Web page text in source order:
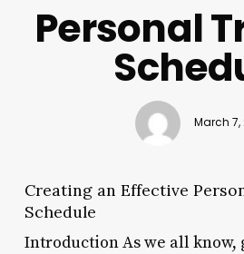
Personal
March 7,
Creating an Effective
Schedule
Introduction As we all know,